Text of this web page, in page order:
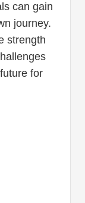
can gain
journey.
strength
for